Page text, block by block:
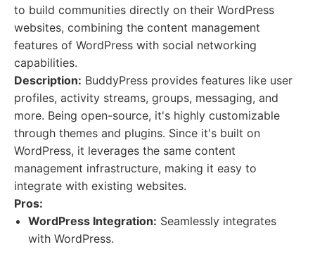
to build communities directly on their WordPress
websites, combining the content management
features of WordPress with social networking
capabilities.
Description: BuddyPress provides features like user
profiles, activity streams, groups, messaging, and
more. Being open-source, it's highly customizable
through themes and plugins. Since it's built on
WordPress, it leverages the same content
management infrastructure, making it easy to
integrate with existing websites.
Pros:
WordPress Integration: Seamlessly integrates
with WordPress.